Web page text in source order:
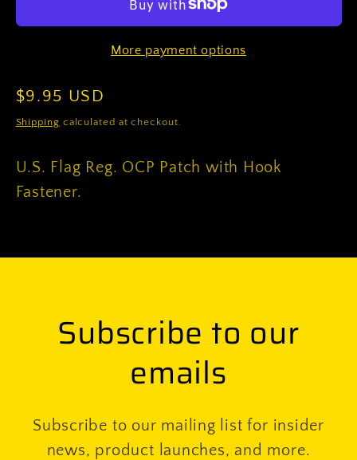
Patch
Fastener
OCP
Patch
with
More payment options
Regular
price
$9.95 USD
Shipping calculated at checkout.
U.S. Flag Reg. OCP Patch with Hook
Fastener.
Subscribe to our
emails
Subscribe to our mailing list for insider
news, product launches, and more.